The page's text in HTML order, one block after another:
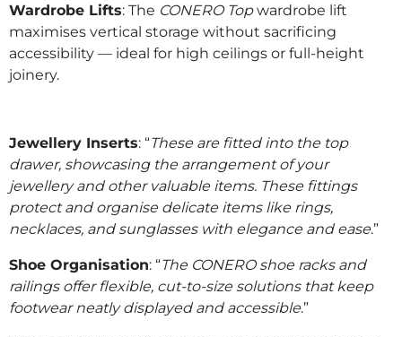
Wardrobe Lifts: The CONERO Topwardrobe lift
maximises vertical storage without sacrificing
accessibility — ideal for high ceilings or full-height
joinery.
Jewellery Inserts: “These are fitted into the top
drawer, showcasing the arrangement of your
jewellery and other valuable items. These fittings
protect and organise delicate items like rings,
necklaces, and sunglasses with elegance and ease.”
Shoe Organisation: “The CONERO shoe racks and
railings offer flexible, cut-to-size solutions that keep
footwear neatly displayed and accessible.”